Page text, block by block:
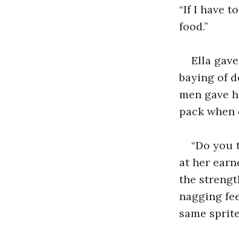
“If I have
food.”
Ella
baying of
men gave
pack
“Do you
at her
the
nagging
same